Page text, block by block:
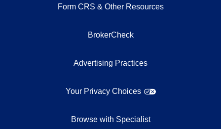
Form CRS & Other Resources
BrokerCheck
Advertising Practices
Your Privacy Choices
Browse with Specialist